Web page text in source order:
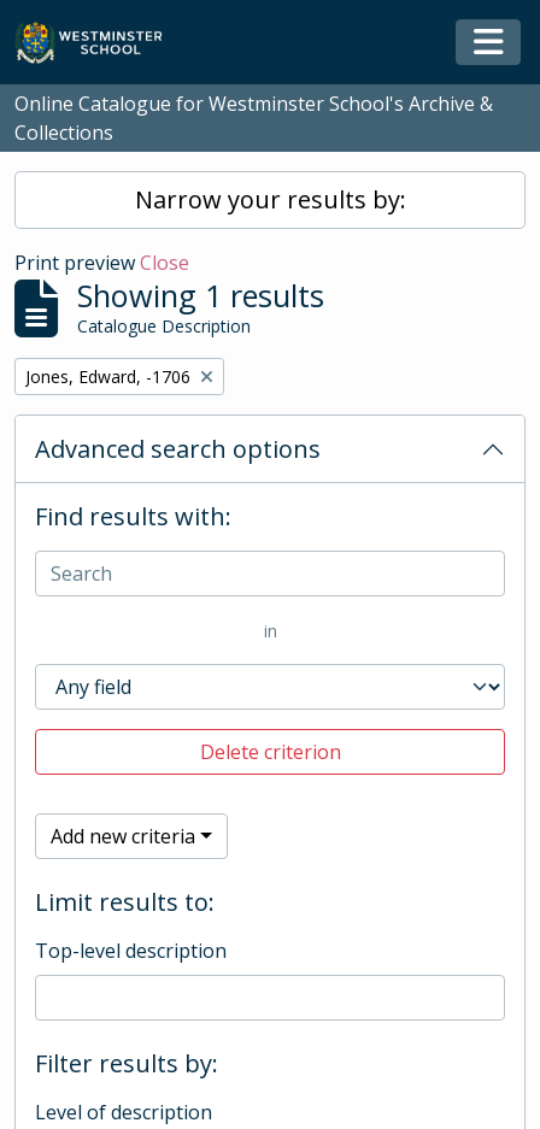
Skip to main content
Online Catalogue for Westminster School's Archive &
Collections
Narrow your results by:
Print previewClose
Showing 1 results
Catalogue Description
Remove filter:
Jones, Edward, -1706
Advanced search options
Find results with:
in
Delete criterion
Add new criteria
Limit results to:
Top-level description
Filter results by:
Level of description